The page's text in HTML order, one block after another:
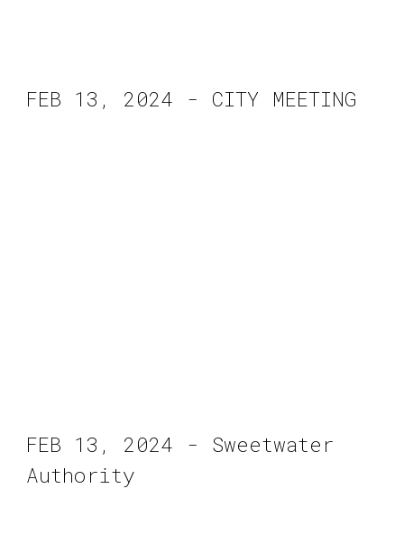
FEB 13 , 2024 - CITY MEETING
FEB 13, 2024 - Sweetwater
Authority